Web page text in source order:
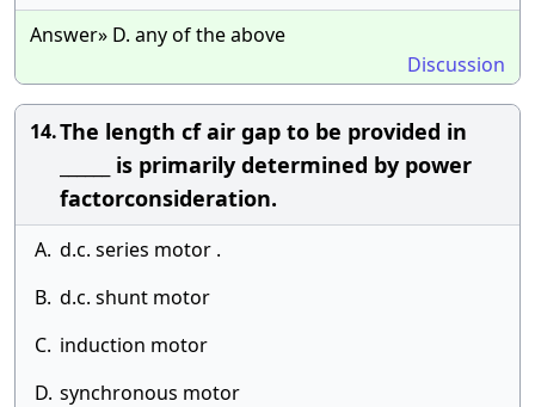
Answer» D. any of the above
Discussion
14.The length cf air gap to be provided in
______ is primarily determined by power
factorconsideration.
A. d.c. series motor .
B. d.c. shunt motor
C. induction motor
D. synchronous motor